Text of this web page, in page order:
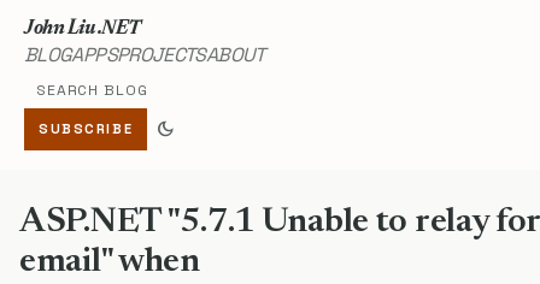
John Liu .NET
BLOGAPPSPROJECTSABOUT
Search blog
SUBSCRIBE dark_mode
ASP.NET "5.7.1 Unable to relay for
email" when